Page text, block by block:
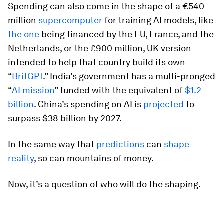
Spending can also come in the shape of a €540
million supercomputerfor training AI models, like
the one being financed by the EU, France, and the
Netherlands, or the £900 million, UK version
intended to help that country build its own
“BritGPT.” India’s government has a multi-pronged
“AI mission” funded with the equivalent of$1.2
billion. China’s spending on AI is projected to
surpass $38 billion by 2027.
In the same way that predictions can shape
reality, so can mountains of money.
Now, it’s a question of who will do the shaping.